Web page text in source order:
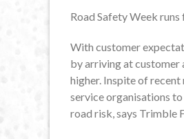
Road Safety Week
With customer
by arriving at customer
higher. Inspite of
service organisations
road risk, says Trimble